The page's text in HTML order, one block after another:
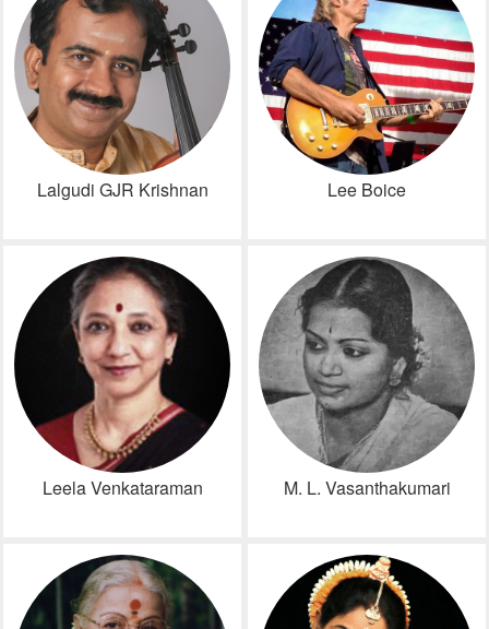
Lalgudi GJR Krishnan Lee Boice
Leela Venkataraman M. L. Vasanthakumari